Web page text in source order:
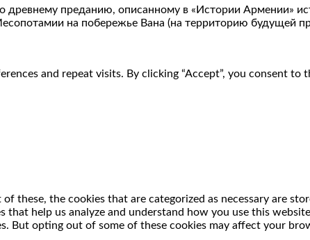
преданию, описанному в «Истории Армении»
на побережье Вана (на территорию будущей
and repeat visits. By clicking “Accept”, you consent to
these, the cookies that are categorized as necessary are
help us analyze and understand how you use this
opting out of some of these cookies may affect your